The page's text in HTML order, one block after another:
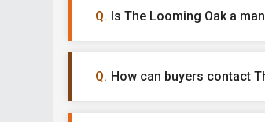
Is The Looming Oak a
How can buyers contact